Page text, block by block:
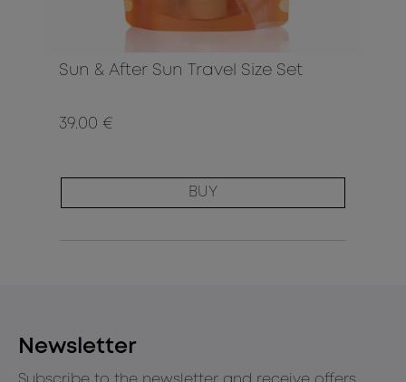
Sun & After Sun Travel Size Set
39.00 €
BUY
Newsletter